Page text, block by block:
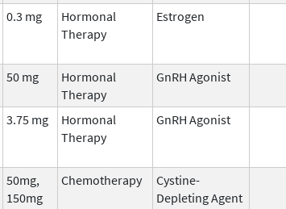
0.3 mg
Hormonal
Therapy
Estrogen
50 mg
Hormonal
Therapy
GnRH Agonist
3.75 mg
Hormonal
Therapy
GnRH Agonist
50mg,
150mg
Chemotherapy
Cystine-
Depleting Agent